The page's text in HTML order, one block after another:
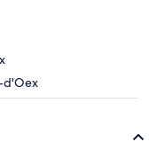
d'Oex